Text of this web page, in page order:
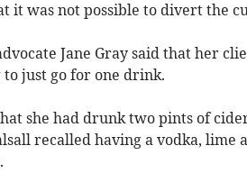
it was not possible to divert the
Jane Gray said that her
just go for one drink.
she had drunk two pints of
recalled having a vodka, lime